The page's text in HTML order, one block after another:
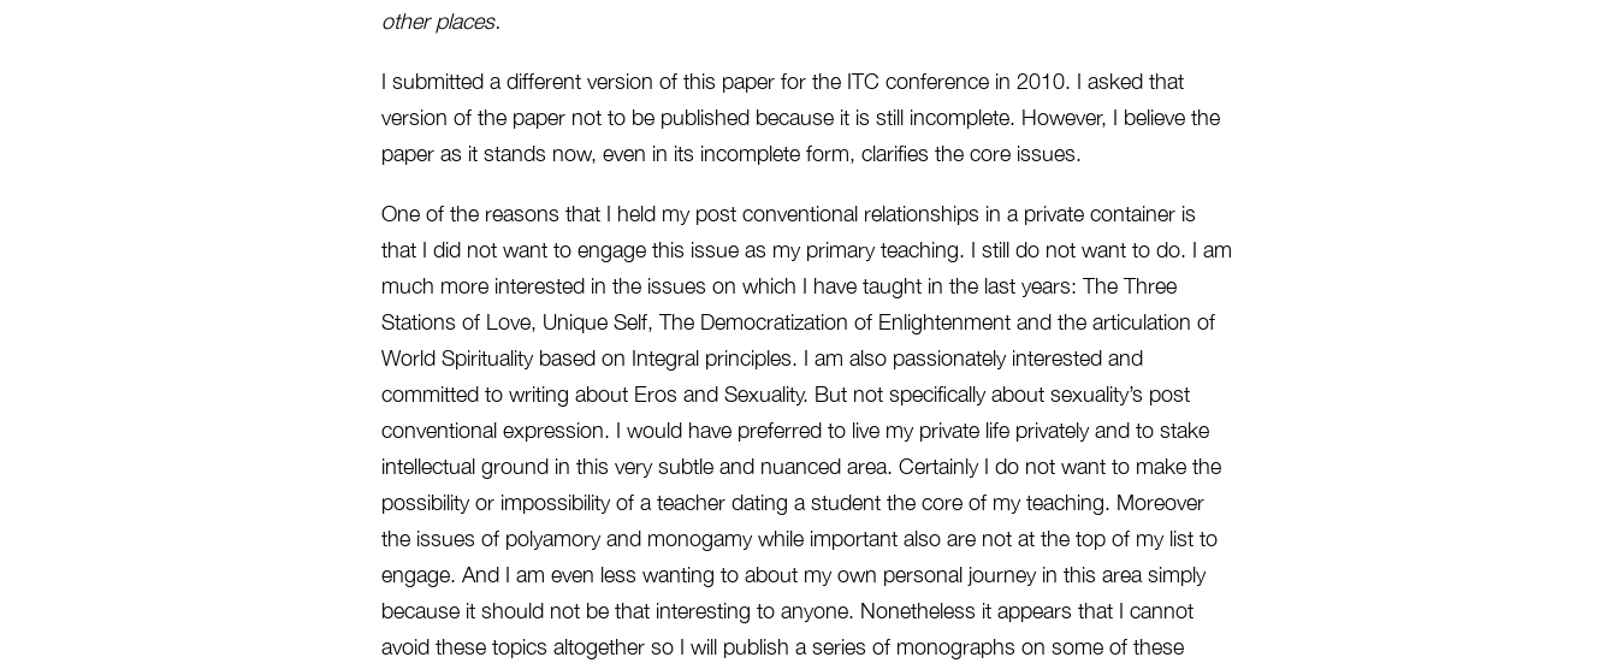
other places.
I submitted a different version of this paper for the ITC conference in 2010. I asked that
version of the paper not to be published because it is still incomplete. However, I believe the
paper as it stands now, even in its incomplete form, clarifies the core issues.
One of the reasons that I held my post conventional relationships in a private container is
that I did not want to engage this issue as my primary teaching. I still do not want to do. I am
much more interested in the issues on which I have taught in the last years: The Three
Stations of Love, Unique Self, The Democratization of Enlightenment and the articulation of
World Spirituality based on Integral principles. I am also passionately interested and
committed to writing about Eros and Sexuality. But not specifically about sexuality’s post
conventional expression. I would have preferred to live my private life privately and to stake
intellectual ground in this very subtle and nuanced area. Certainly I do not want to make the
possibility or impossibility of a teacher dating a student the core of my teaching. Moreover
the issues of polyamory and monogamy while important also are not at the top of my list to
engage. And I am even less wanting to about my own personal journey in this area simply
because it should not be that interesting to anyone. Nonetheless it appears that I cannot
avoid these topics altogether so I will publish a series of monographs on some of these